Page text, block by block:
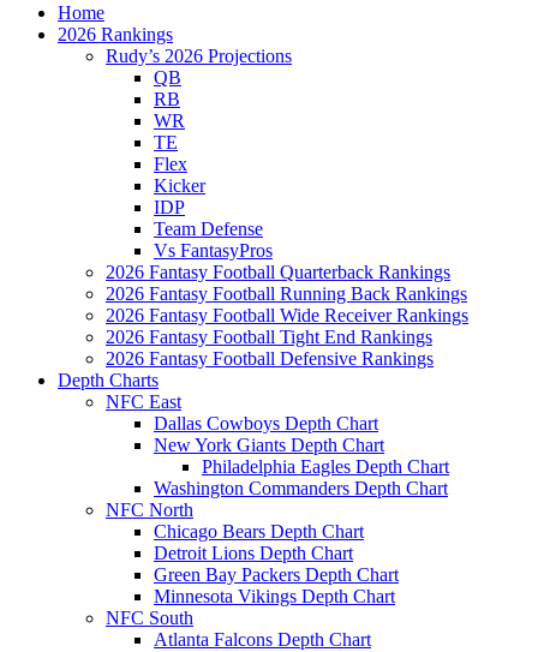
Home
2026 Rankings
Rudy’s 2026 Projections
QB
RB
WR
TE
Flex
Kicker
IDP
Team Defense
Vs FantasyPros
2026 Fantasy Football Quarterback Rankings
2026 Fantasy Football Running Back Rankings
2026 Fantasy Football Wide Receiver Rankings
2026 Fantasy Football Tight End Rankings
2026 Fantasy Football Defensive Rankings
Depth Charts
NFC East
Dallas Cowboys Depth Chart
New York Giants Depth Chart
Philadelphia Eagles Depth Chart
Washington Commanders Depth Chart
NFC North
Chicago Bears Depth Chart
Detroit Lions Depth Chart
Green Bay Packers Depth Chart
Minnesota Vikings Depth Chart
NFC South
Atlanta Falcons Depth Chart